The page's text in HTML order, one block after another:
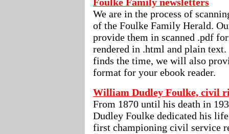
We are in the process of
of the Foulke Family Herald.
provide them in scanned .pdf
rendered in .html and plain
finds the time, we will also
format for your ebook reader.
William Dudley Foulke, civil
From 1870 until his death in
Dudley Foulke dedicated his
first championing civil service